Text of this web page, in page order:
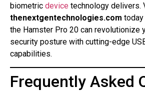
biometric device technology delivers.
thenextgentechnologies.com
the Hamster Pro 20 can revolutionize
security posture with cutting-edge
capabilities.
Frequently Asked